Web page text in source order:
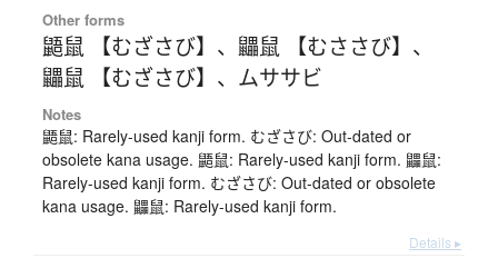
Other forms
鼯鼠 【むざさび】 、 鼺鼠 【むささび】 、
鼺鼠 【むざさび】 、 ムササビ
Notes
鼯鼠: Rarely-used kanji form. むざさび: Out-dated or
obsolete kana usage. 鼯鼠: Rarely-used kanji form. 鼺鼠:
Rarely-used kanji form. むざさび: Out-dated or obsolete
kana usage. 鼺鼠: Rarely-used kanji form.
Details ▸